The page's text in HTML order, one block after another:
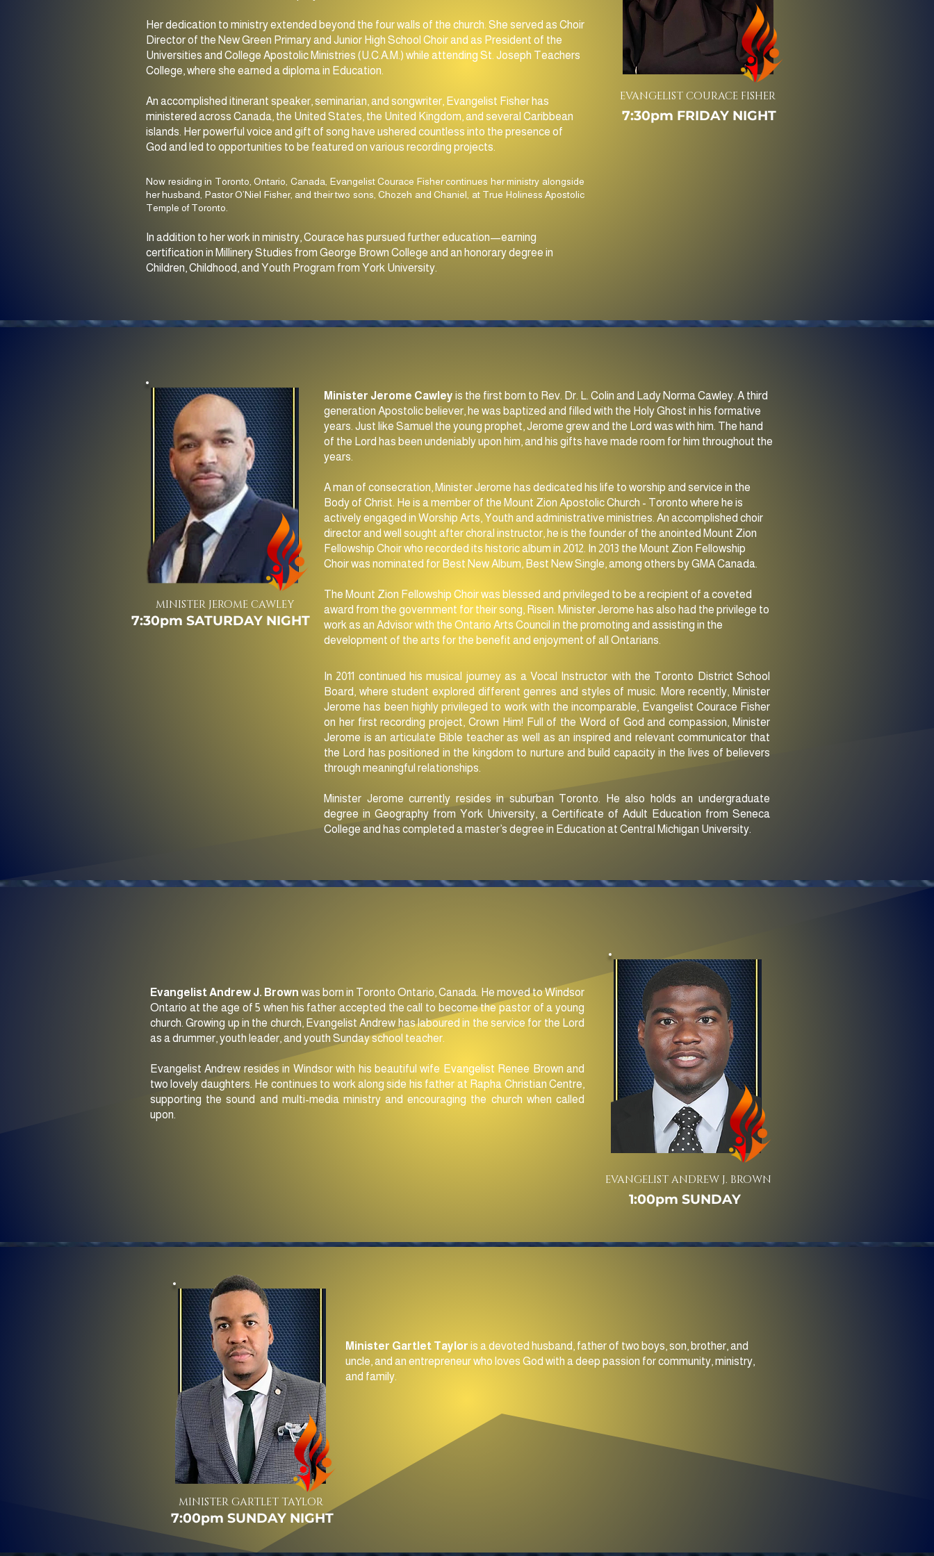
SUNDAY
11:00am MORNING SERVICE
7:30pm Evening Service
Her dedication to ministry extended beyond the four walls of the church. She served as Choir
Director of the New Green Primary and Junior High School Choir and as President of the
Universities and College Apostolic Ministries (U.C.A.M.) while attending St. Joseph Teachers
College, where she earned a diploma in Education.
An accomplished itinerant speaker, seminarian, and songwriter, Evangelist Fisher has
ministered across Canada, the United States, the United Kingdom, and several Caribbean
islands. Her powerful voice and gift of song have ushered countless into the presence of
God and led to opportunities to be featured on various recording projects.
EVANGELIST COURACE FISHER
7:30pm FRIDAY NIGHT
Now residing in Toronto, Ontario, Canada, Evangelist Courace Fisher continues her ministry alongside
her husband, Pastor O’Niel Fisher, and their two sons, Chozeh and Chaniel, at True Holiness Apostolic
Temple of Toronto.
In addition to her work in ministry, Courace has pursued further education—earning
certification in Millinery Studies from George Brown College and an honorary degree in
Children, Childhood, and Youth Program from York University.
MINISTER JEROME CAWLEY
7:30pm SATURDAY NIGHT
Minister Jerome Cawley is the first born to Rev. Dr. L. Colin and Lady Norma Cawley. A third
generation Apostolic believer, he was baptized and filled with the Holy Ghost in his formative
years. Just like Samuel the young prophet, Jerome grew and the Lord was with him. The hand
of the Lord has been undeniably upon him, and his gifts have made room for him throughout the
years.
A man of consecration, Minister Jerome has dedicated his life to worship and service in the
Body of Christ. He is a member of the Mount Zion Apostolic Church - Toronto where he is
actively engaged in Worship Arts, Youth and administrative ministries. An accomplished choir
director and well sought after choral instructor, he is the founder of the anointed Mount Zion
Fellowship Choir who recorded its historic album in 2012. In 2013 the Mount Zion Fellowship
Choir was nominated for Best New Album, Best New Single, among others by GMA Canada.
The Mount Zion Fellowship Choir was blessed and privileged to be a recipient of a coveted
award from the government for their song, Risen. Minister Jerome has also had the privilege to
work as an Advisor with the Ontario Arts Council in the promoting and assisting in the
development of the arts for the benefit and enjoyment of all Ontarians.
In 2011 continued his musical journey as a Vocal Instructor with the Toronto District School
Board, where student explored different genres and styles of music. More recently, Minister
Jerome has been highly privileged to work with the incomparable, Evangelist Courace Fisher
on her first recording project, Crown Him! Full of the Word of God and compassion, Minister
Jerome is an articulate Bible teacher as well as an inspired and relevant communicator that
the Lord has positioned in the kingdom to nurture and build capacity in the lives of believers
through meaningful relationships.
Minister Jerome currently resides in suburban Toronto. He also holds an undergraduate
degree in Geography from York University, a Certificate of Adult Education from Seneca
College and has completed a master’s degree in Education at Central Michigan University.
Evangelist Andrew J. Brown was born in Toronto Ontario, Canada. He moved to Windsor
Ontario at the age of 5 when his father accepted the call to become the pastor of a young
church. Growing up in the church, Evangelist Andrew has laboured in the service for the Lord
as a drummer, youth leader, and youth Sunday school teacher.
Evangelist Andrew resides in Windsor with his beautiful wife Evangelist Renee Brown and
two lovely daughters. He continues to work along side his father at Rapha Christian Centre,
supporting the sound and multi-media ministry and encouraging the church when called
upon.
EVANGELIST ANDREW J. BROWN
1:00pm SUNDAY
Minister Gartlet Taylor is a devoted husband, father of two boys, son, brother, and
uncle, and an entrepreneur who loves God with a deep passion for community, ministry,
and family.
MINISTER GARTLET TAYLOR
7:00pm SUNDAY NIGHT